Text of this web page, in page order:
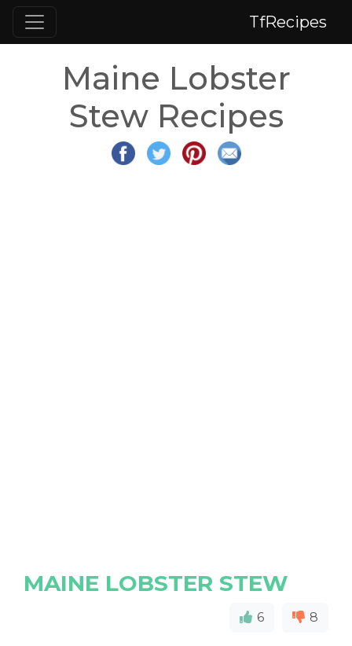
TfRecipes
Maine Lobster
Stew Recipes
MAINE LOBSTER STEW
6 8